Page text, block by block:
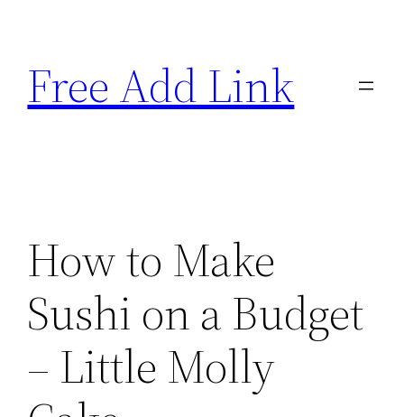
content
Free Add Link
How to Make
Sushi on a Budget
– Little Molly